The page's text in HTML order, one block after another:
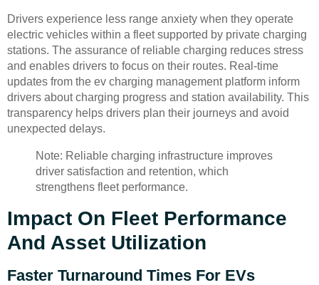
Drivers experience less range anxiety when they operate
electric vehicles within a fleet supported by private charging
stations. The assurance of reliable charging reduces stress
and enables drivers to focus on their routes. Real-time
updates from the ev charging management platform inform
drivers about charging progress and station availability. This
transparency helps drivers plan their journeys and avoid
unexpected delays.
Note: Reliable charging infrastructure improves
driver satisfaction and retention, which
strengthens fleet performance.
Impact On Fleet Performance
And Asset Utilization
Faster Turnaround Times For EVs